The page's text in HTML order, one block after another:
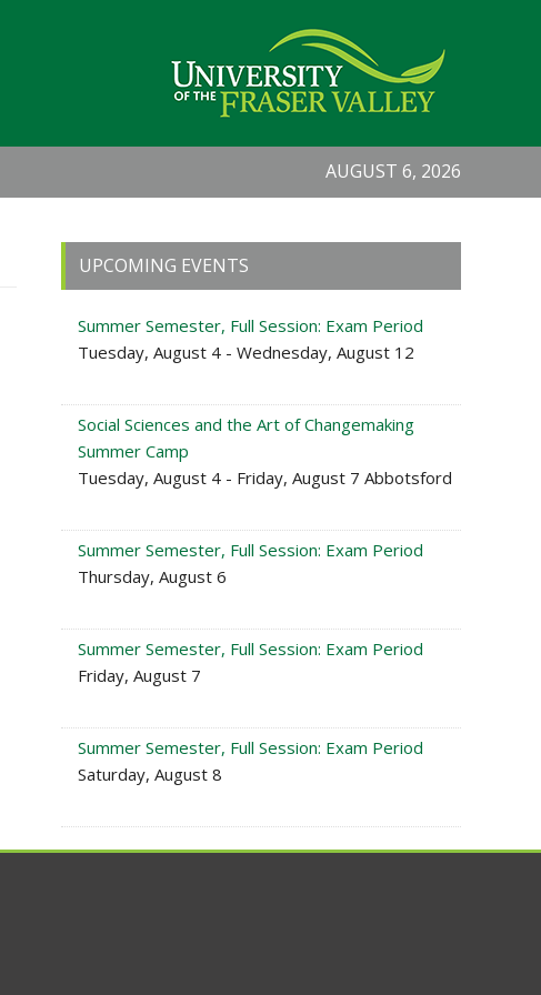
AUGUST 6, 2026
Primary
Sidebar
UPCOMING EVENTS
Summer Semester, Full Session: Exam Period
Tuesday, August 4 - Wednesday, August 12
Social Sciences and the Art of Changemaking
Summer Camp
Tuesday, August 4 - Friday, August 7 Abbotsford
Summer Semester, Full Session: Exam Period
Thursday, August 6
Summer Semester, Full Session: Exam Period
Friday, August 7
Summer Semester, Full Session: Exam Period
Saturday, August 8